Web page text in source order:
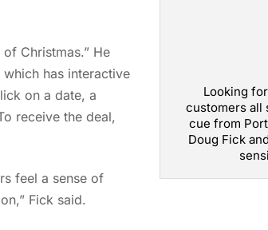
Looking
customers all
cue from
Doug Fick
Christmas.” He
has interactive
on a date, a
receive the deal,
feel a sense of
Fick said.